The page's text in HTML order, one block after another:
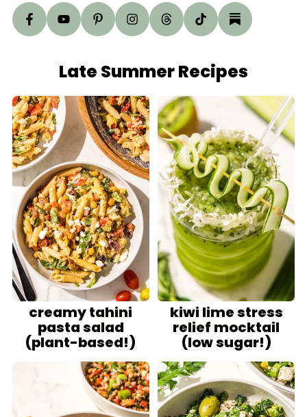
Late Summer Recipes
creamy tahini
pasta salad
(plant-based!)
kiwi lime stress
relief mocktail
(low sugar!)